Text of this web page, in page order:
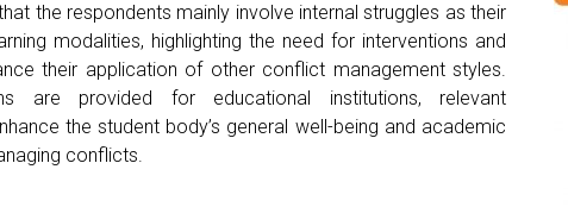
the respondents mainly involve internal struggles as their
modalities, highlighting the need for interventions and
their application of other conflict management styles.
are provided for educational institutions, relevant
the student body’s general well-being and academic
conflicts.